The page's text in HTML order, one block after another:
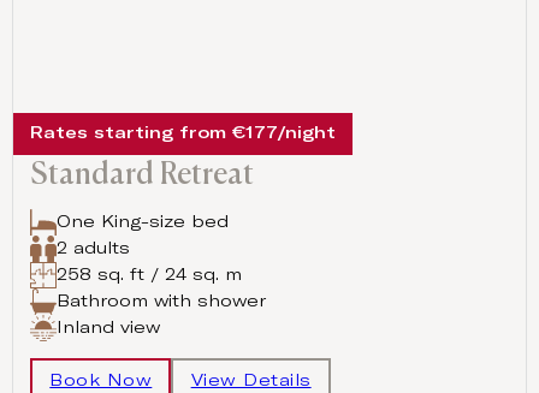
Standard Retreat
One King-size bed
2 adults
258 sq. ft / 24 sq. m
Bathroom with shower
Inland view
Book Now View Details
Rates starting from €177/night